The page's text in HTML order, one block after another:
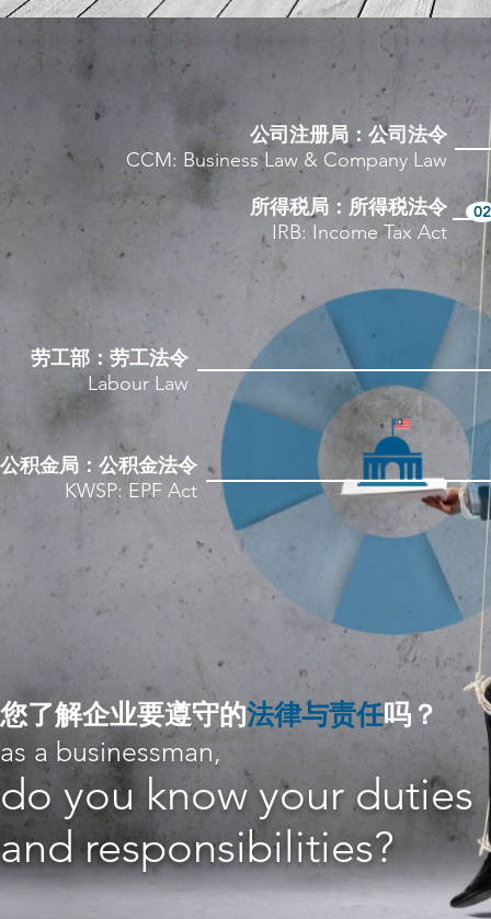
公司注册局：公司法令
CCM: Business Law & Company Law
所得税局：所得税法令
IRB: Income Tax Act
02
劳工部：劳工法令
Labour Law
公积金局：公积金法令
KWSP: EPF Act
as a businessman,
do you know your duties
and responsibilities?
​您了解企业要遵守的法律与责任吗？